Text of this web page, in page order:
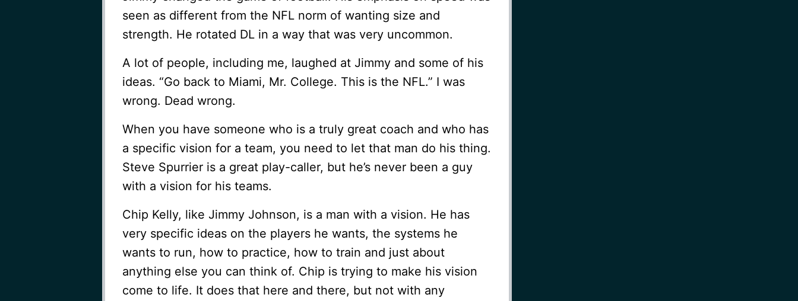
seen as different from the NFL norm of wanting size and
strength. He rotated DL in a way that was very uncommon.
A lot of people, including me, laughed at Jimmy and some of his
ideas. “Go back to Miami, Mr. College. This is the NFL.” I was
wrong. Dead wrong.
When you have someone who is a truly great coach and who has
a specific vision for a team, you need to let that man do his thing.
Steve Spurrier is a great play-caller, but he’s never been a guy
with a vision for his teams.
Chip Kelly, like Jimmy Johnson, is a man with a vision. He has
very specific ideas on the players he wants, the systems he
wants to run, how to practice, how to train and just about
anything else you can think of. Chip is trying to make his vision
come to life. It does that here and there, but not with any